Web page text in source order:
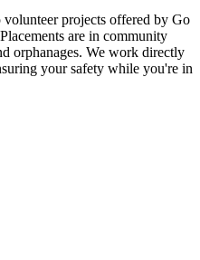
projects offered by Go
are in community
orphanages. We work directly
your safety while you're in